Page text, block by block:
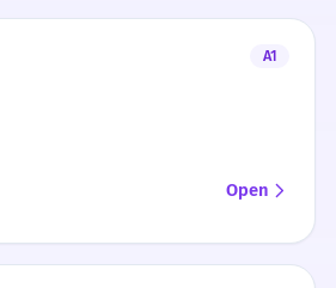
A1
Open